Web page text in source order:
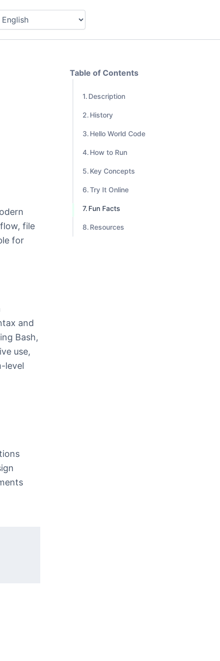
file
for
and
Bash,
use,
level
Table of Contents
Description
History
Hello World Code
How to Run
Key Concepts
Try It Online
Fun Facts
Resources